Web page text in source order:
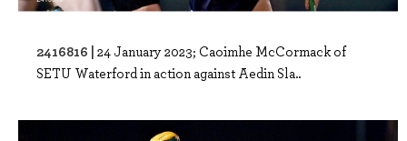
2416816 | 24 January 2023; Caoimhe McCormack of
SETU Waterford in action against Aedin Sla..